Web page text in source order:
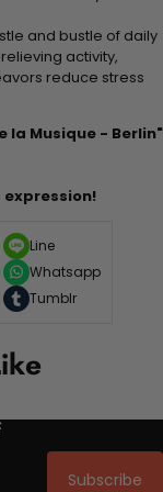
and bustle of daily
activity,
reduce stress
la Musique - Berlin"
Line
Whatsapp
Tumblr
Subscribe